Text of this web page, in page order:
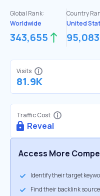
Global Rank:
Worldwide
343,655
Country
United
95,083
Visits
81.9K
Traffic Cost
Reveal
Access More
Identify their target
Find their backlink